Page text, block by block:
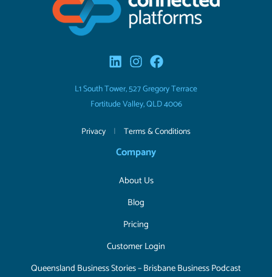
L1 South Tower, 527 Gregory Terrace
Fortitude Valley, QLD 4006
Privacy | Terms & Conditions
Company
About Us
Blog
Pricing
Customer Login
Queensland Business Stories – Brisbane Business Podcast